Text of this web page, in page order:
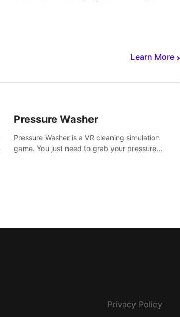
Learn More
Pressure Washer
Pressure Washer is a VR cleaning simulation
game. You just need to grab your pressure
Privacy Policy